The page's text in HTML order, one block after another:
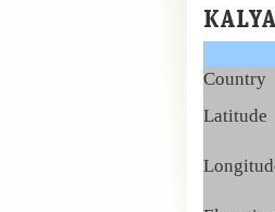
Country
Latitude